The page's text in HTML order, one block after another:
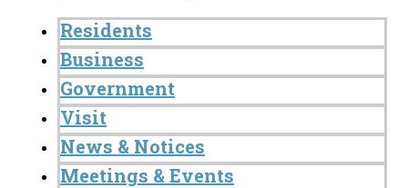
Residents
Business
Government
Visit
News & Notices
Meetings & Events